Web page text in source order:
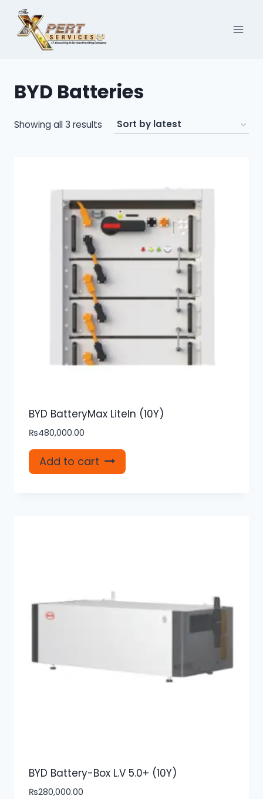
content
BYD Batteries
Showing all 3 results Sorted
BYD BatteryMax LiteIn (10Y)
₨480,000.00
Add to cart
BYD Battery-Box L.V 5.0+ (10Y)
₨280,000.00